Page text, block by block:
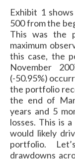
Exhibit 1
500 from the
This was the
maximum
this case, the
November
(-50.95%)
the portfolio
the end of
years and 5
losses. This is
would likely
portfolio.
drawdowns